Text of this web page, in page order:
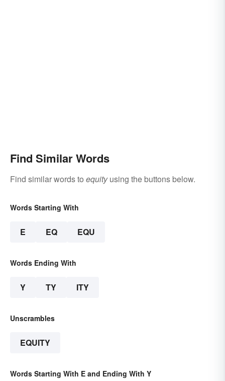
Find Similar Words
Find similar words to equityusing the buttons below.
Words Starting With
E EQ EQU
Words Ending With
Y TY ITY
Unscrambles
EQUITY
Words Starting With E and Ending With Y